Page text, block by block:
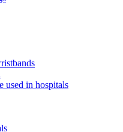
used in hospitals